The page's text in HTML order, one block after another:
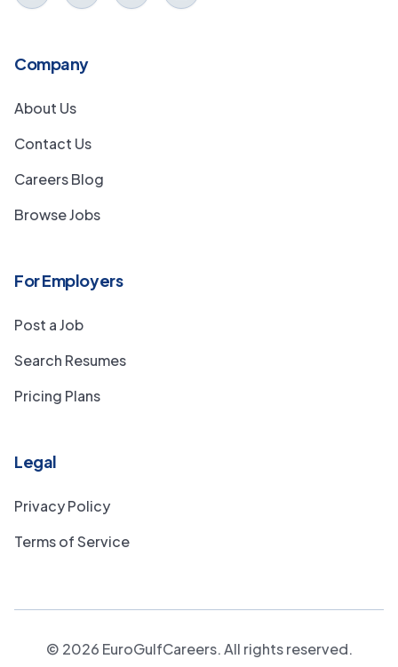
Company
About Us
Contact Us
Careers Blog
Browse Jobs
For Employers
Post a Job
Search Resumes
Pricing Plans
Legal
Privacy Policy
Terms of Service
© 2026 EuroGulfCareers. All rights reserved.